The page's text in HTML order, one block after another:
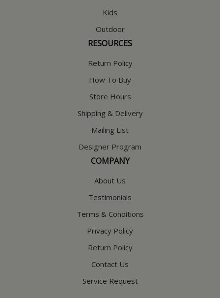
Kids
Outdoor
RESOURCES
Return Policy
How To Buy
Store Hours
Shipping & Delivery
Mailing List
Designer Program
COMPANY
About Us
Testimonials
Terms & Conditions
Privacy Policy
Return Policy
Contact Us
Service Request